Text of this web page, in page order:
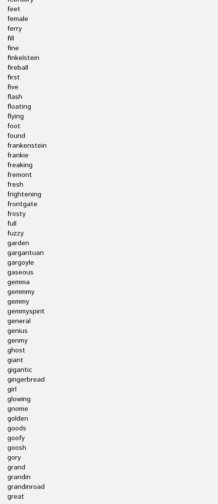
feet
female
ferry
fill
fine
finkelstein
fireball
first
five
flash
floating
flying
foot
found
frankenstein
frankie
freaking
fremont
fresh
frightening
frontgate
frosty
full
fuzzy
garden
gargantuan
gargoyle
gaseous
gemma
gemmmy
gemmy
gemmyspirit
general
genius
genmy
ghost
giant
gigantic
gingerbread
girl
glowing
gnome
golden
goods
goofy
goosh
gory
grand
grandin
grandinroad
great